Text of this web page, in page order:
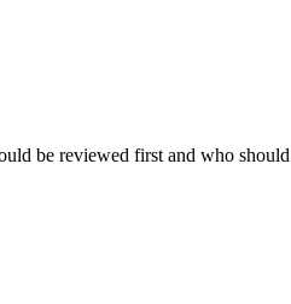
be reviewed first and who